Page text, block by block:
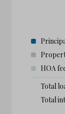
HOA
Total
Total